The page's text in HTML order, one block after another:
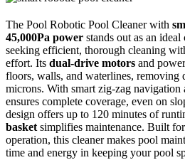
The Pool Robotic Pool Cleaner with
45,000Pa power stands out as an
seeking efficient, thorough cleaning
effort. Its dual-drive motors and
floors, walls, and waterlines, removing
microns. With smart zig-zag navigation
ensures complete coverage, even on
design offers up to 120 minutes of
basket simplifies maintenance. Built
operation, this cleaner makes pool
time and energy in keeping your pool